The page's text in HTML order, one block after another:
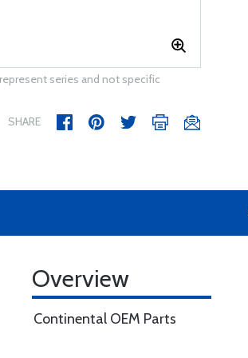
series and not specific
SHARE
Overview
Continental OEM Parts